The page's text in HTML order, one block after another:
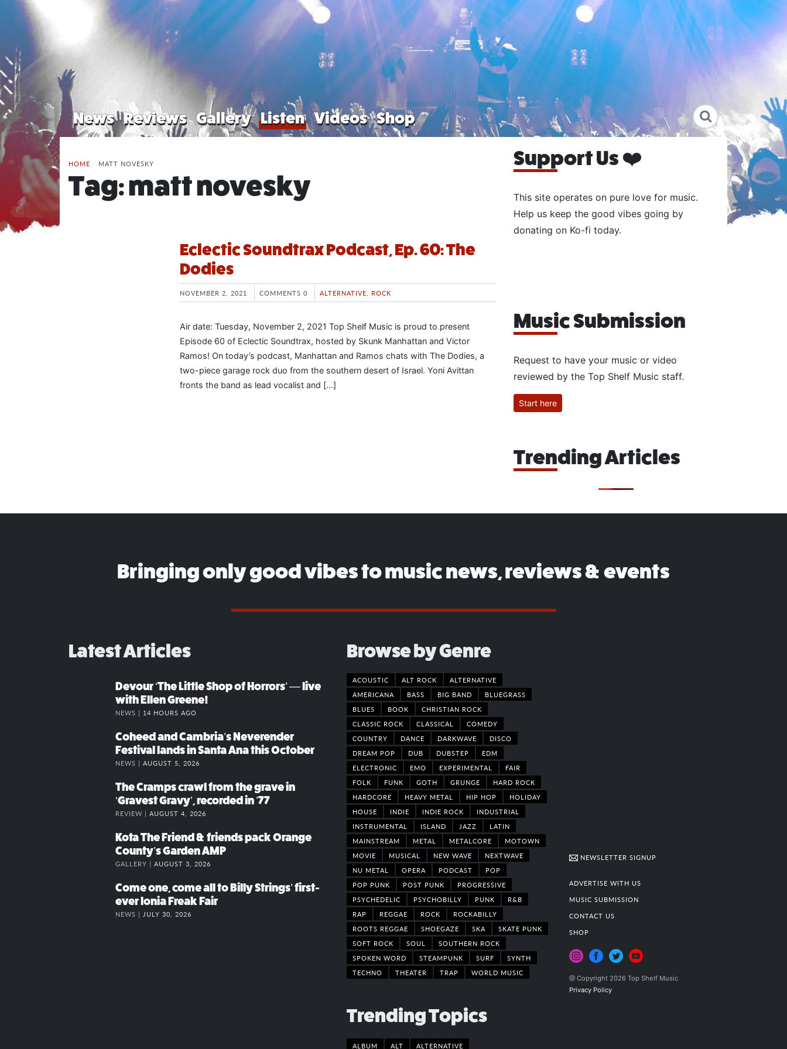
News Reviews Gallery Listen Videos Shop
HOME / MATT NOVESKY
Tag:matt novesky
Eclectic Soundtrax Podcast, Ep. 60: The
Dodies
NOVEMBER 2, 2021 COMMENTS 0 ALTERNATIVE ROCK
Air date: Tuesday, November 2, 2021 Top Shelf Music is proud to present
Episode 60 of Eclectic Soundtrax, hosted by Skunk Manhattan and Victor
Ramos! On today’s podcast, Manhattan and Ramos chats with The Dodies, a
two-piece garage rock duo from the southern desert of Israel. Yoni Avittan
fronts the band as lead vocalist and […]
Support Us ❤️
This site operates on pure love for music.
Help us keep the good vibes going by
donating on Ko-fi today.
Music Submission
Request to have your music or video
reviewed by the Top Shelf Music staff.
Start here
Trending Articles
Bringing only good vibes to music news, reviews & events
Latest Articles
Devour ‘The Little Shop of Horrors’ — live
with Ellen Greene!
NEWS | 14 HOURS AGO
Coheed and Cambria’s Neverender
Festival lands in Santa Ana this October
NEWS | AUGUST 5, 2026
The Cramps crawl from the grave in
‘Gravest Gravy’, recorded in ’77
REVIEW | AUGUST 4, 2026
Kota The Friend & friends pack Orange
County’s Garden AMP
GALLERY | AUGUST 3, 2026
Come one, come all to Billy Strings’ first-
ever Ionia Freak Fair
NEWS | JULY 30, 2026
Browse by Genre
ACOUSTIC ALT ROCK
ALTERNATIVE
AMERICANA
BASS BIG BAND
BLUEGRASS
BLUES
BOOK
CHRISTIAN ROCK
CLASSIC ROCK
CLASSICAL
COMEDY
COUNTRY
DANCE DARKWAVE
DISCO
DREAM POP
DUB DUBSTEP
EDM
ELECTRONIC
EMO EXPERIMENTAL
FAIR
FOLK
FUNK GOTH GRUNGE
HARD ROCK
HARDCORE
HEAVY METAL HIP HOP
HOLIDAY
HOUSE
INDIE INDIE ROCK
INDUSTRIAL
INSTRUMENTAL
ISLAND JAZZ
LATIN
MAINSTREAM
METAL METALCORE
MOTOWN
MOVIE
MUSICAL NEW WAVE
NEXTWAVE
NU METAL
OPERA PODCAST
POP
POP PUNK
POST PUNK
PROGRESSIVE
PSYCHEDELIC
PSYCHOBILLY PUNK
R&B
RAP
REGGAE ROCK
ROCKABILLY
ROOTS REGGAE
SHOEGAZE SKA
SKATE PUNK
SOFT ROCK
SOUL
SOUTHERN ROCK
SPOKEN WORD
STEAMPUNK SURF
SYNTH
TECHNO
THEATER TRAP WORLD MUSIC
Trending Topics
ALBUM ALT ALTERNATIVE
NEWSLETTER SIGNUP
ADVERTISE WITH US
MUSIC SUBMISSION
CONTACT US
SHOP
@ Copyright 2026 Top Shelf Music
Privacy Policy